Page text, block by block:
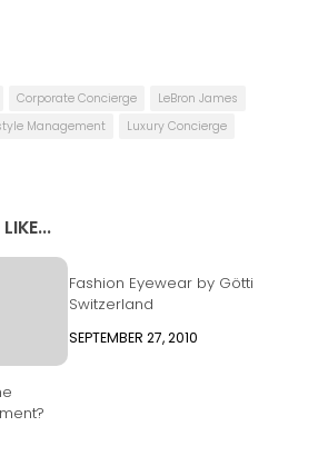
Corporate Concierge
LeBron James
Management
Luxury Concierge
Fashion Eyewear by Götti
Switzerland
SEPTEMBER 27, 2010